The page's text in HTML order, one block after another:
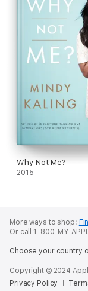
Why Not Me?
2015
More ways to shop:
Or call 1-800-MY-
Choose your country
Copyright © 2024
Privacy Policy